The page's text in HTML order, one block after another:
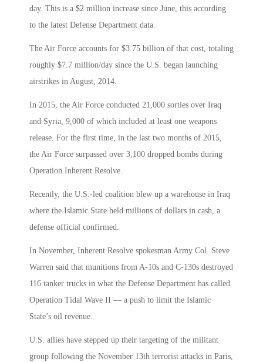
day. This is a $2 million increase since June, this according
to the latest Defense Department data.
The Air Force accounts for $3.75 billion of that cost, totaling
roughly $7.7 million/day since the U.S. began launching
airstrikes in August, 2014.
In 2015, the Air Force conducted 21,000 sorties over Iraq
and Syria, 9,000 of which included at least one weapons
release. For the first time, in the last two months of 2015,
the Air Force surpassed over 3,100 dropped bombs during
Operation Inherent Resolve.
Recently, the U.S.-led coalition blew up a warehouse in Iraq
where the Islamic State held millions of dollars in cash, a
defense official confirmed.
In November, Inherent Resolve spokesman Army Col. Steve
Warren said that munitions from A-10s and C-130s destroyed
116 tanker trucks in what the Defense Department has called
Operation Tidal Wave II — a push to limit the Islamic
State’s oil revenue.
U.S. allies have stepped up their targeting of the militant
group following the November 13th terrorist attacks in Paris,